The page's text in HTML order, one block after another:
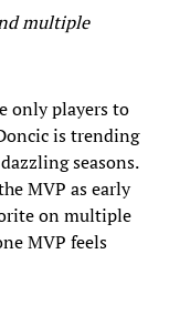
multiple
only players to
is trending
seasons.
MVP as early
on multiple
MVP feels